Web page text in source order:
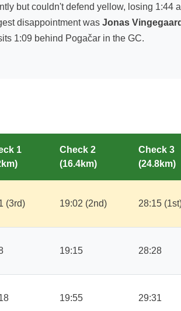
but couldn't defend yellow, losing 1:44
disappointment was Jonas Vingegaard
1:09 behind Pogačar in the GC.
1
Check 2
(16.4km)
Check 3
(24.8km)
(3rd) 19:02 (2nd) 28:15
19:15 28:28
19:55 29:31